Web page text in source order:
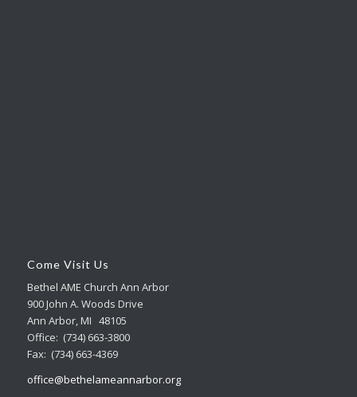
Come Visit Us
Bethel AME Church Ann Arbor
900 John A. Woods Drive
Ann Arbor, MI 48105
Office: (734) 663-3800
Fax: (734) 663-4369
office@bethelameannarbor.org